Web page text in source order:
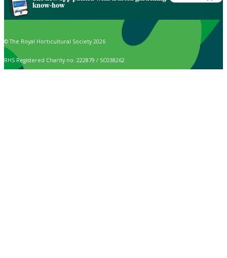
know-how
© The Royal Horticultural Society 2026
RHS Registered Charity no. 222879 / SC038262